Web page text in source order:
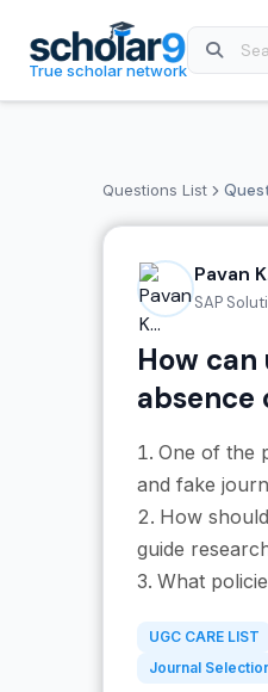
True scholar network
Questions List
Pavan
SAP
How
absence
One of the
and fake
How
guide
What
UGC CARE LIST
Journal